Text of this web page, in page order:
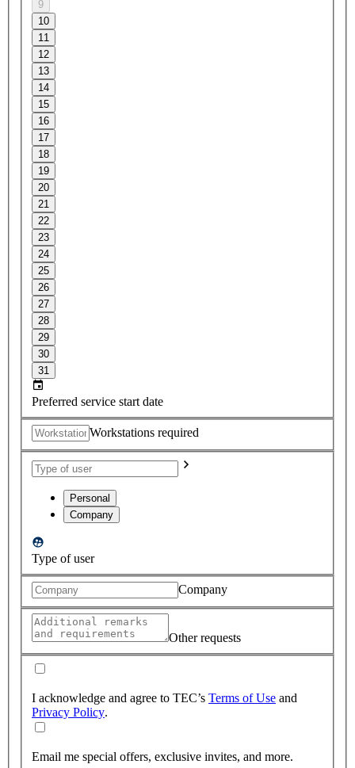
9
10
11
12
13
14
15
16
17
18
19
20
21
22
23
24
25
26
27
28
29
30
31
Preferred service start date
Workstations required
Personal
Company
Type of user
Company
Other requests
I acknowledge and agree to TEC’s Terms of Use and
Privacy Policy.
Email me special offers, exclusive invites, and more.